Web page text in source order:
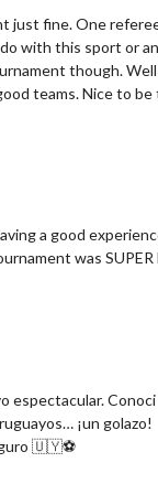
just fine. One
with this sport or
though. Well
teams. Nice to
a good
was SUPER
espectacular.
¡un golazo!
🇺🇾⚽️